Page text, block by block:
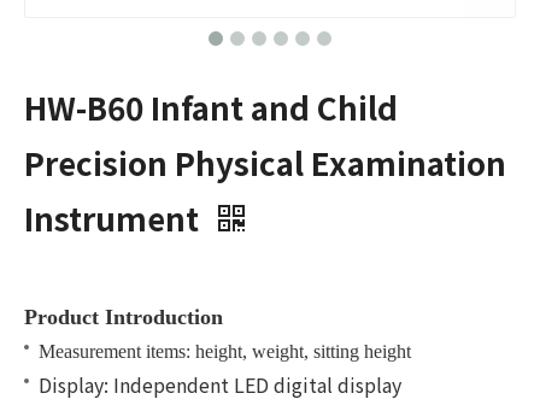
HW-B60 Infant and Child
Precision Physical Examination
Instrument
Product Introduction
Measurement items: height, weight, sitting height
Display: Independent LED digital display